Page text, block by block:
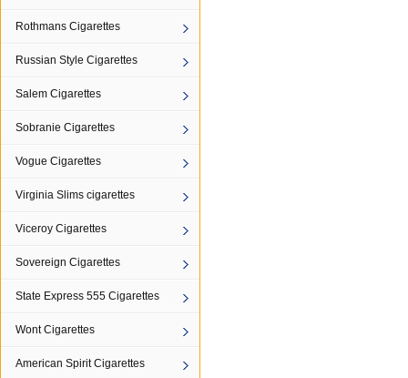
Rothmans Cigarettes
Russian Style Cigarettes
Salem Cigarettes
Sobranie Cigarettes
Vogue Cigarettes
Virginia Slims cigarettes
Viceroy Cigarettes
Sovereign Cigarettes
State Express 555 Cigarettes
Wont Cigarettes
American Spirit Cigarettes